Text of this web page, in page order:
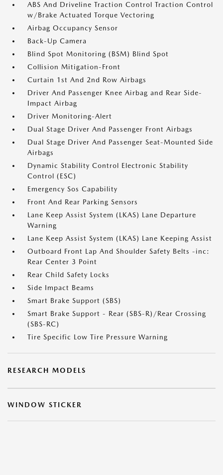
ABS And Driveline Traction Control Traction Control
w/Brake Actuated Torque Vectoring
Airbag Occupancy Sensor
Back-Up Camera
Blind Spot Monitoring (BSM) Blind Spot
Collision Mitigation-Front
Curtain 1st And 2nd Row Airbags
Driver And Passenger Knee Airbag and Rear Side-
Impact Airbag
Driver Monitoring-Alert
Dual Stage Driver And Passenger Front Airbags
Dual Stage Driver And Passenger Seat-Mounted Side
Airbags
Dynamic Stability Control Electronic Stability
Control (ESC)
Emergency Sos Capability
Front And Rear Parking Sensors
Lane Keep Assist System (LKAS) Lane Departure
Warning
Lane Keep Assist System (LKAS) Lane Keeping Assist
Outboard Front Lap And Shoulder Safety Belts -inc:
Rear Center 3 Point
Rear Child Safety Locks
Side Impact Beams
Smart Brake Support (SBS)
Smart Brake Support - Rear (SBS-R)/Rear Crossing
(SBS-RC)
Tire Specific Low Tire Pressure Warning
RESEARCH MODELS
WINDOW STICKER